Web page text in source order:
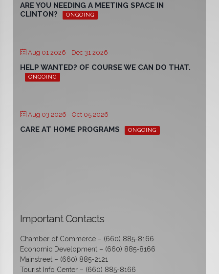
ARE YOU NEEDING A MEETING SPACE IN
CLINTON?
ONGOING
Aug 01 2026 - Dec 31 2026
HELP WANTED? OF COURSE WE CAN DO THAT.
ONGOING
Aug 03 2026 - Oct 05 2026
CARE AT HOME PROGRAMS ONGOING
Important Contacts
Chamber of Commerce – (660) 885-8166
Economic Development – (660) 885-8166
Mainstreet – (660) 885-2121
Tourist Info Center – (660) 885-8166